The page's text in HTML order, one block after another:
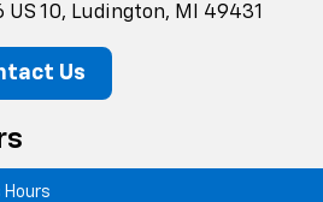
US 10, Ludington, MI 49431
Us
Hours